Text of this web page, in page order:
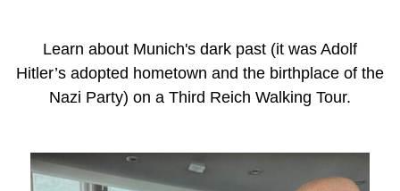
Learn about Munich's dark past (it was Adolf
Hitler’s adopted hometown and the birthplace of the
Nazi Party) on a Third Reich Walking Tour.